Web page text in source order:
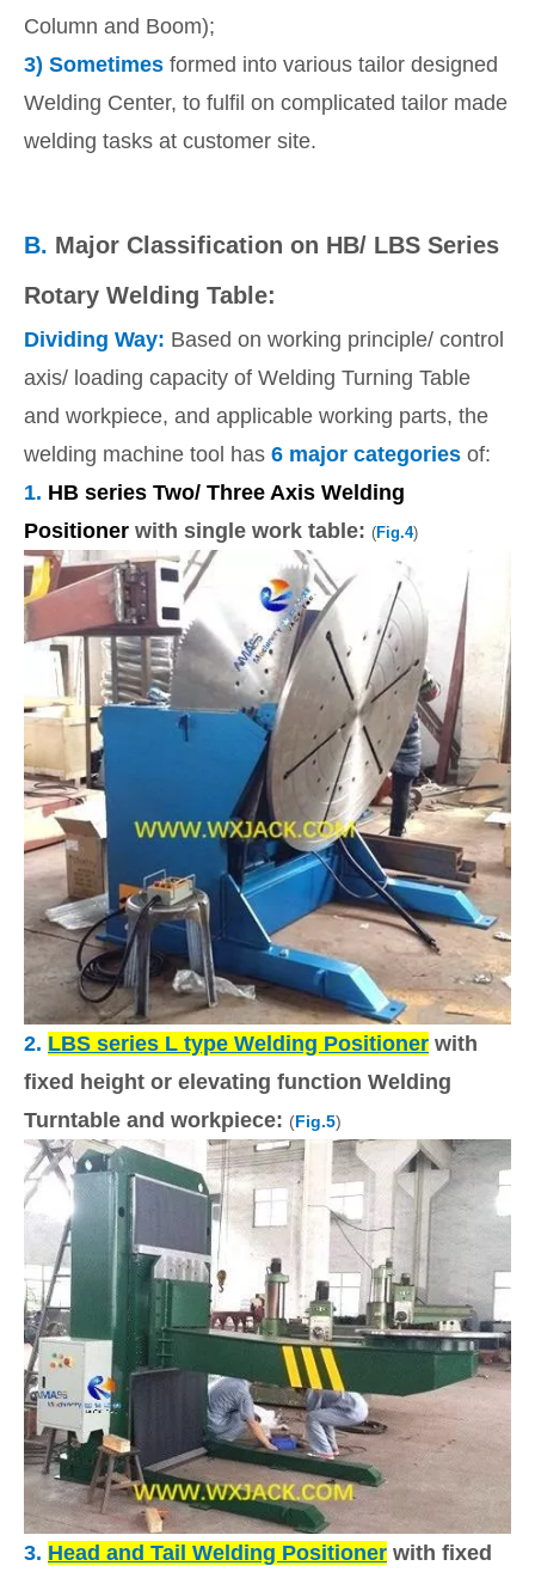
Column and Boom);
3) Sometimes formed into various tailor designed
Welding Center, to fulfil on complicated tailor made
welding tasks at customer site.
B. Major Classification on HB/ LBS Series
Rotary Welding Table:
Dividing Way: Based on working principle/ control
axis/ loading capacity of Welding Turning Table
and workpiece, and applicable working parts, the
welding machine tool has 6 major categories of:
1. HB series Two/ Three Axis Welding
Positioner with single work table: (Fig.4)
2. LBS series L type Welding Positioner with
fixed height or elevating function Welding
Turntable and workpiece: (Fig.5)
3. Head and Tail Welding Positioner with fixed